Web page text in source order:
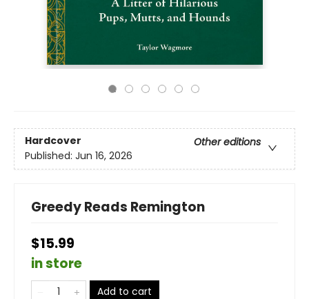
Hardcover
Other editions
Published: Jun 16, 2026
Greedy Reads Remington
$15.99
in store
Add to cart